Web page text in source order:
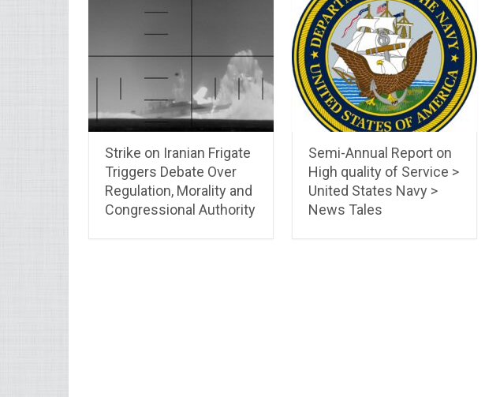
Strike on Iranian Frigate
Triggers Debate Over
Regulation, Morality and
Congressional Authority
Semi-Annual Report on
High quality of Service >
United States Navy >
News Tales